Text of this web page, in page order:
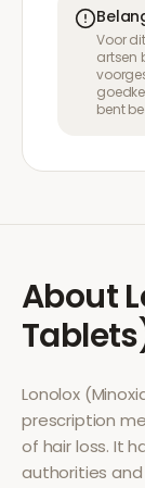
Voor
artsen
bent
About
Lonolox
prescription
of hair loss. It
authorities